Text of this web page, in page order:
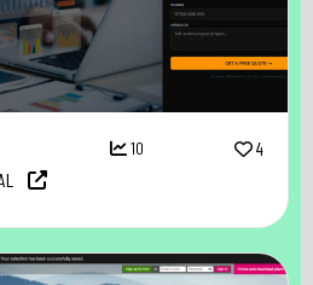
10 4